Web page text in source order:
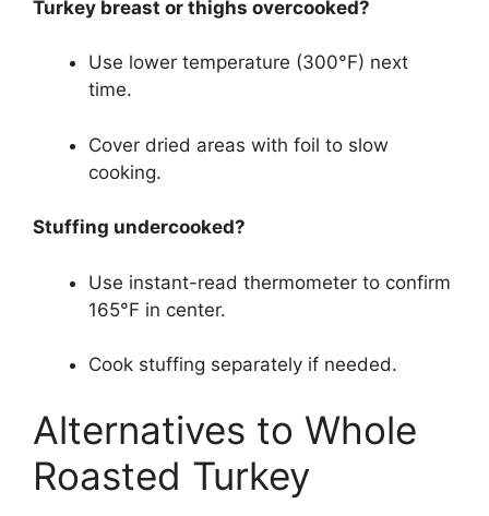
Turkey breast or thighs overcooked?
Use lower temperature (300°F) next
time.
Cover dried areas with foil to slow
cooking.
Stuffing undercooked?
Use instant-read thermometer to confirm
165°F in center.
Cook stuffing separately if needed.
Alternatives to Whole
Roasted Turkey